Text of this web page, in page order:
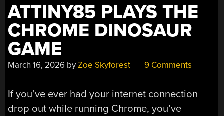
ATTINY85 PLAYS THE
CHROME DINOSAUR
GAME
March 16, 2026 byZoe Skyforest 9 Comments
If you’ve ever had your internet connection
drop out while running Chrome, you’ve